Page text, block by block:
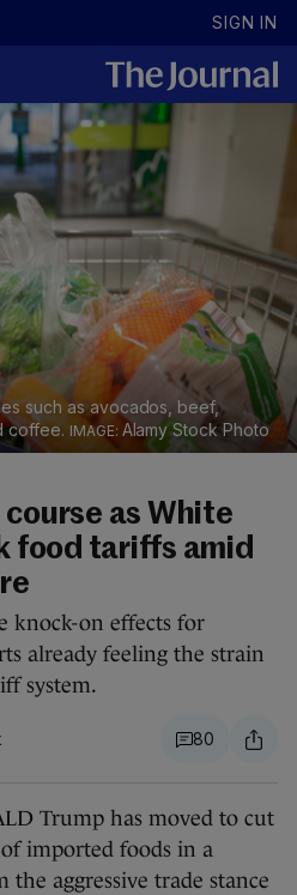
SIGN IN
such as avocados, beef,
coffee.
Alamy Stock Photo
course as White
food tariffs amid
knock-on effects for
already feeling the strain
system.
80
Trump has moved to cut
imported foods in a
the aggressive trade stance